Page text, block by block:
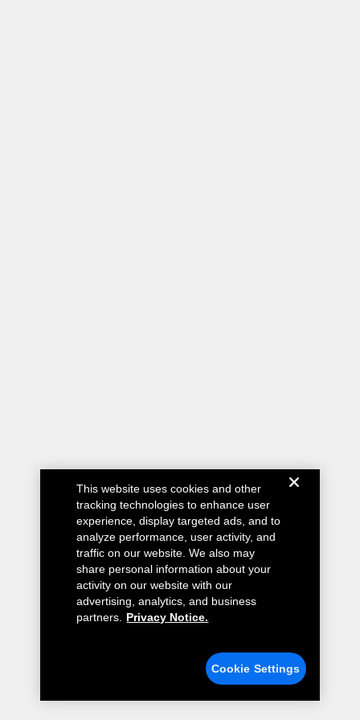
This website uses cookies and other
tracking technologies to enhance user
experience, display targeted ads, and to
analyze performance, user activity, and
traffic on our website. We also may
share personal information about your
activity on our website with our
advertising, analytics, and business
partners.
Privacy Notice.
Cookie Settings